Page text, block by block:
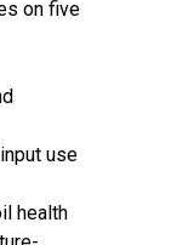
on five
use
health